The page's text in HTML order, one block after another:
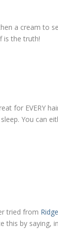
a cream to
the truth!
for EVERY
You can
tried from
this by saying,